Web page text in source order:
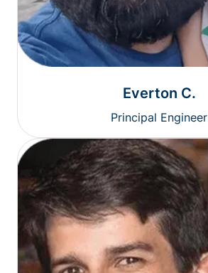
Everton C.
Principal Engineer